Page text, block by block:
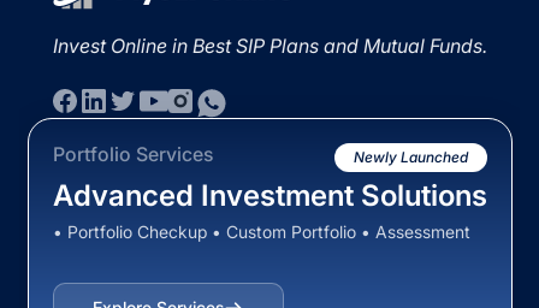
Invest Online in Best SIP Plans and Mutual Funds.
Portfolio Services Newly Launched
Advanced Investment Solutions
• Portfolio Checkup • Custom Portfolio • Assessment